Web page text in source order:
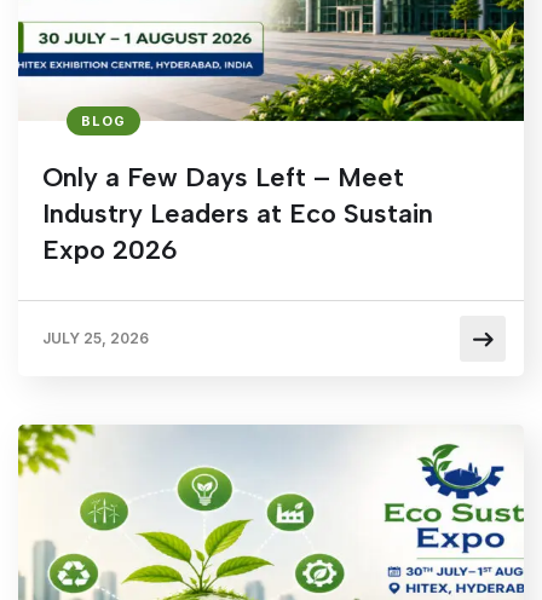
BLOG
Only a Few Days Left – Meet
Industry Leaders at Eco Sustain
Expo 2026
JULY 25, 2026